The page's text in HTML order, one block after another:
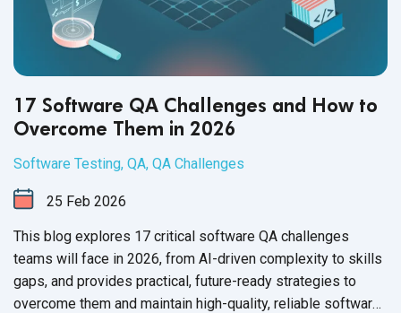
17 Software QA Challenges and How to
Overcome Them in 2026
Software Testing, QA, QA Challenges
25 Feb 2026
This blog explores 17 critical software QA challenges
teams will face in 2026, from AI-driven complexity to skills
gaps, and provides practical, future-ready strategies to
overcome them and maintain high-quality, reliable software